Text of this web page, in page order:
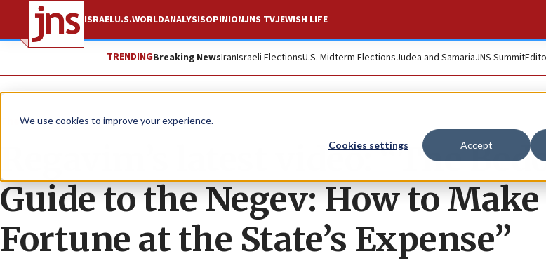
We use cookies to improve your experience.
Cookies settings Accept
ISRAELU.S.WORLDANALYSISOPINIONJNS TVJEWISH LIFE
TRENDINGBreaking NewsIranIsraeli ElectionsU.S. Midterm ElectionsJudea and SamariaJNS Summit
The Wire
Regavim’s latest video: “The
Guide to the Negev: How to Make
Fortune at the State’s Expense”